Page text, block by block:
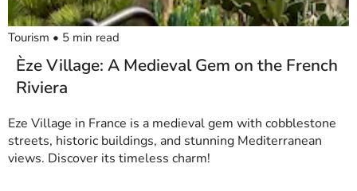
Tourism • 5 min read
Èze Village: A Medieval Gem on the French
Riviera
Eze Village in France is a medieval gem with cobblestone
streets, historic buildings, and stunning Mediterranean
views. Discover its timeless charm!